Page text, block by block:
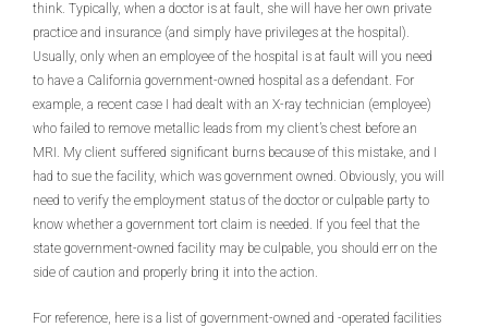
think. Typically, when a doctor is at fault, she will have her own private
practice and insurance (and simply have privileges at the hospital).
Usually, only when an employee of the hospital is at fault will you need
to have a California government-owned hospital as a defendant. For
example, a recent case I had dealt with an X-ray technician (employee)
who failed to remove metallic leads from my client’s chest before an
MRI. My client suffered significant burns because of this mistake, and I
had to sue the facility, which was government owned. Obviously, you will
need to verify the employment status of the doctor or culpable party to
know whether a government tort claim is needed. If you feel that the
state government-owned facility may be culpable, you should err on the
side of caution and properly bring it into the action.
For reference, here is a list of government-owned and -operated facilities